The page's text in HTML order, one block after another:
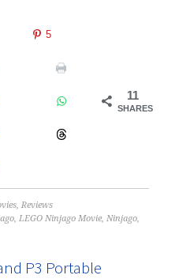
11
SHARES
5
,Reviews
,LEGO Ninjago Movie,Ninjago,
P3 Portable